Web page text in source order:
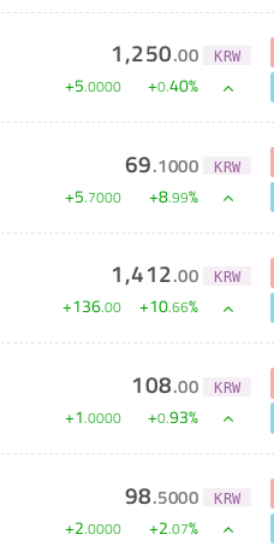
1,250.00 KRW
+5.0000 +0.40%
69.1000 KRW
+5.7000 +8.99%
1,412.00 KRW
+136.00 +10.66%
108.00 KRW
+1.0000 +0.93%
98.5000 KRW
+2.0000 +2.07%